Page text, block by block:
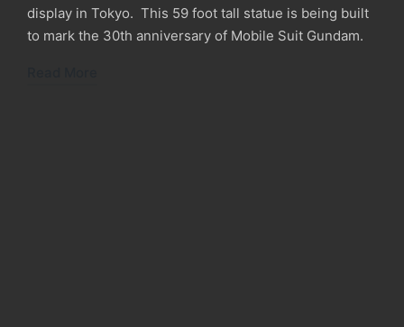
display in Tokyo. This 59 foot tall statue is being built
to mark the 30th anniversary of Mobile Suit Gundam.